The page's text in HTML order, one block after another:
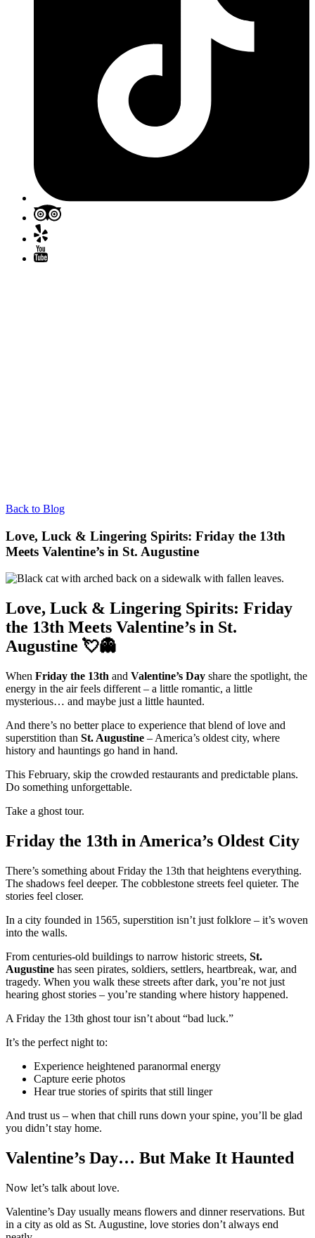
Back to Blog
Love, Luck & Lingering Spirits: Friday the 13th
Meets Valentine’s in St. Augustine
Love, Luck & Lingering Spirits: Friday
the 13th Meets Valentine’s in St.
Augustine 💘👻
When Friday the 13th and Valentine’s Day share the spotlight, the
energy in the air feels different – a little romantic, a little
mysterious… and maybe just a little haunted.
And there’s no better place to experience that blend of love and
superstition than St. Augustine – America’s oldest city, where
history and hauntings go hand in hand.
This February, skip the crowded restaurants and predictable plans.
Do something unforgettable.
Take a ghost tour.
Friday the 13th in America’s Oldest City
There’s something about Friday the 13th that heightens everything.
The shadows feel deeper. The cobblestone streets feel quieter. The
stories feel closer.
In a city founded in 1565, superstition isn’t just folklore – it’s woven
into the walls.
From centuries-old buildings to narrow historic streets, St.
Augustine has seen pirates, soldiers, settlers, heartbreak, war, and
tragedy. When you walk these streets after dark, you’re not just
hearing ghost stories – you’re standing where history happened.
A Friday the 13th ghost tour isn’t about “bad luck.”
It’s the perfect night to:
Experience heightened paranormal energy
Capture eerie photos
Hear true stories of spirits that still linger
And trust us – when that chill runs down your spine, you’ll be glad
you didn’t stay home.
Valentine’s Day… But Make It Haunted
Now let’s talk about love.
Valentine’s Day usually means flowers and dinner reservations. But
in a city as old as St. Augustine, love stories don’t always end